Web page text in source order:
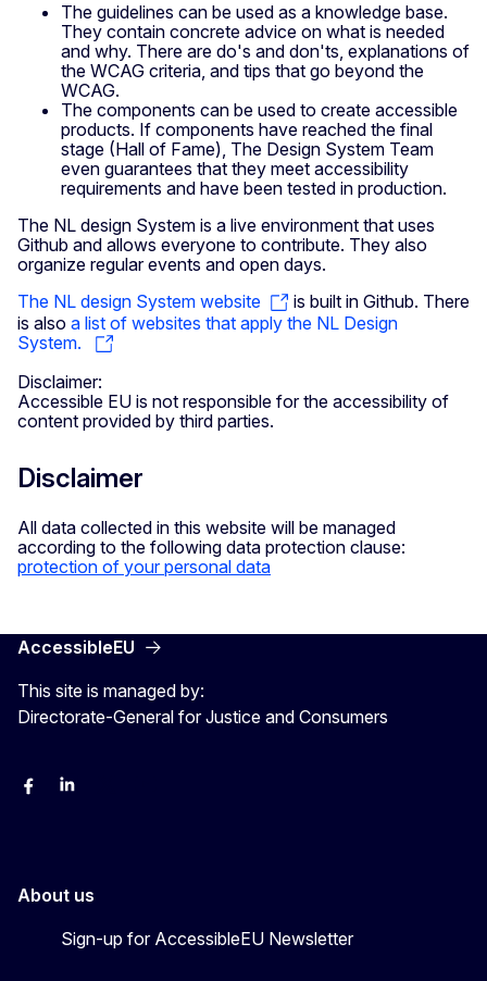
The guidelines can be used as a knowledge base.
They contain concrete advice on what is needed
and why. There are do's and don'ts, explanations of
the WCAG criteria, and tips that go beyond the
WCAG.
The components can be used to create accessible
products. If components have reached the final
stage (Hall of Fame), The Design System Team
even guarantees that they meet accessibility
requirements and have been tested in production.
The NL design System is a live environment that uses
Github and allows everyone to contribute. They also
organize regular events and open days.
The NL design System website
is built in Github. There
is also a list of websites that apply the NL Design
System.
Disclaimer:
Accessible EU is not responsible for the accessibility of
content provided by third parties.
Disclaimer
All data collected in this website will be managed
according to the following data protection clause:
protection of your personal data
AccessibleEU
This site is managed by:
Directorate-General for Justice and Consumers
FacebookLinkedin
About us
Sign-up for AccessibleEU Newsletter